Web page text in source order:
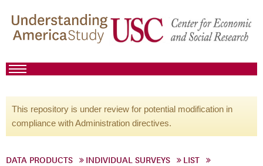
This repository is under review for potential modification in
compliance with Administration directives.
DATA PRODUCTS INDIVIDUAL SURVEYS
LIST